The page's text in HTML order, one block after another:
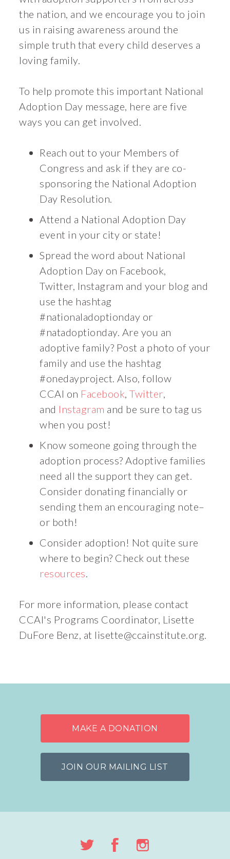
the nation, and we encourage you to join
us in raising awareness around the
simple truth that every child deserves a
loving family.
To help promote this important National
Adoption Day message, here are five
ways you can get involved.
Reach out to your Members of
Congress and ask if they are co-
sponsoring the National Adoption
Day Resolution.
Attend a National Adoption Day
event in your city or state!
Spread the word about National
Adoption Day on Facebook,
Twitter, Instagram and your blog and
use the hashtag
#nationaladoptionday or
#natadoptionday. Are you an
adoptive family? Post a photo of your
family and use the hashtag
#onedayproject. Also, follow
CCAI on Facebook,Twitter,
and Instagram and be sure to tag us
when you post!
Know someone going through the
adoption process? Adoptive families
need all the support they can get.
Consider donating financially or
sending them an encouraging note–
or both!
Consider adoption! Not quite sure
where to begin? Check out these
resources.
For more information, please contact
CCAI's Programs Coordinator, Lisette
DuFore Benz, at lisette@ccainstitute.org.
MAKE A DONATION
JOIN OUR MAILING LIST